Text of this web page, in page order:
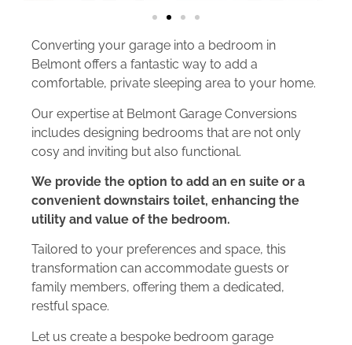
Converting your garage into a bedroom in
Belmont offers a fantastic way to add a
comfortable, private sleeping area to your home.
Our expertise at Belmont Garage Conversions
includes designing bedrooms that are not only
cosy and inviting but also functional.
We provide the option to add an en suite or a
convenient downstairs toilet, enhancing the
utility and value of the bedroom.
Tailored to your preferences and space, this
transformation can accommodate guests or
family members, offering them a dedicated,
restful space.
Let us create a bespoke bedroom garage